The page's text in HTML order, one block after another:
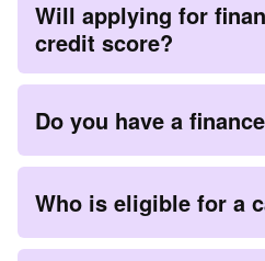
Will applying for
credit score?
Do you have a
Who is eligible for a